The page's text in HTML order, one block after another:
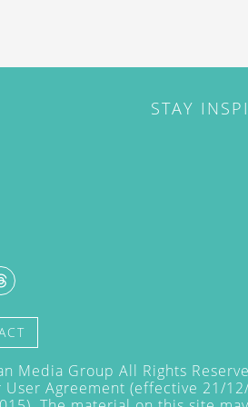
STAY
Media Group All Rights
Agreement (effective 21/